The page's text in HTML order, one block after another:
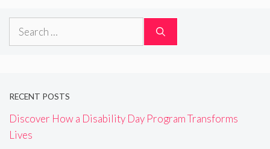
Search
RECENT POSTS
Discover How a Disability Day Program Transforms
Lives